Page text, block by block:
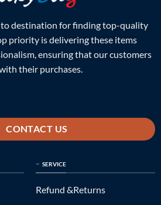
destination for finding top-quality
priority is delivering these items
ensuring that our customers
their purchases.
CONTACT US
SERVICE
Refund &Returns